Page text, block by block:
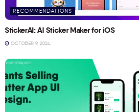
RECOMMENDATIONS
StickerAI: AI Sticker Maker for iOS
OCTOBER 9, 2024